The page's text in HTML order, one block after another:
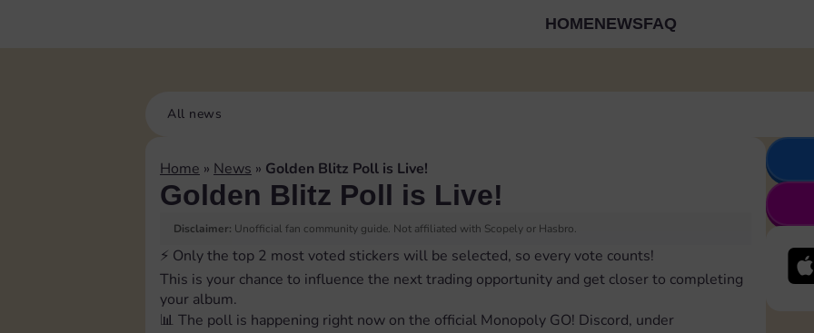
HOMENEWSFAQ
All news
Home » News » Golden Blitz Poll is Live!
Golden Blitz Poll is Live!
Disclaimer: Unofficial fan community guide. Not affiliated with Scopely or Hasbro.
⚡️ Only the top 2 most voted stickers will be selected, so every vote counts!
This is your chance to influence the next trading opportunity and get closer to completing
your album.
📊 The poll is happening right now on the official Monopoly GO! Discord, under